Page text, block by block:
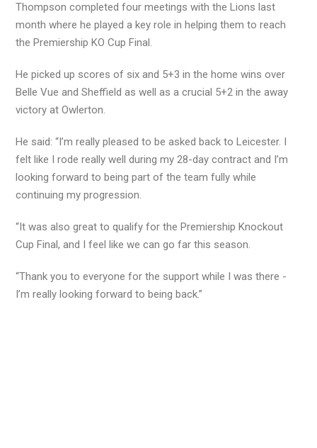
Thompson completed four meetings with the Lions last
month where he played a key role in helping them to reach
the Premiership KO Cup Final.
He picked up scores of six and 5+3 in the home wins over
Belle Vue and Sheffield as well as a crucial 5+2 in the away
victory at Owlerton.
He said: “I’m really pleased to be asked back to Leicester. I
felt like I rode really well during my 28-day contract and I’m
looking forward to being part of the team fully while
continuing my progression.
“It was also great to qualify for the Premiership Knockout
Cup Final, and I feel like we can go far this season.
“Thank you to everyone for the support while I was there -
I’m really looking forward to being back.”